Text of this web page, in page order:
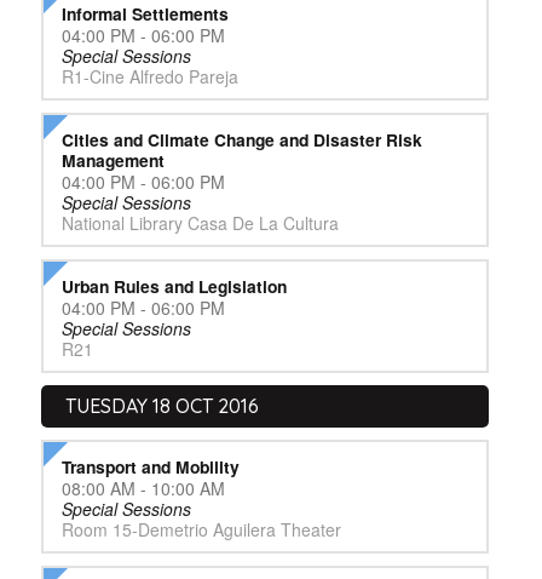
Informal Settlements
04:00 PM - 06:00 PM
Special Sessions
R1-Cine Alfredo Pareja
Cities and Climate Change and Disaster Risk
Management
04:00 PM - 06:00 PM
Special Sessions
National Library Casa De La Cultura
Urban Rules and Legislation
04:00 PM - 06:00 PM
Special Sessions
R21
TUESDAY 18 OCT 2016
Transport and Mobility
08:00 AM - 10:00 AM
Special Sessions
Room 15-Demetrio Aguilera Theater